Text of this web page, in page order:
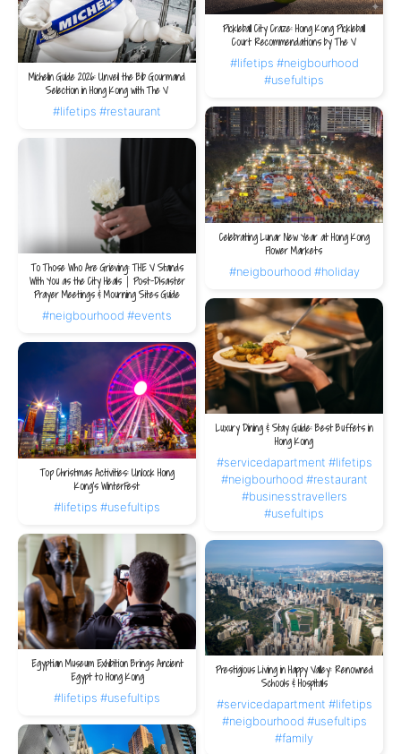
Pickleball City Craze: Hong Kong Pickleball
Court Recommendations by The V
#lifetips #neigbourhood
#usefultips
Michelin Guide 2026: Unveil the Bib Gourmand
Selection in Hong Kong with The V
#lifetips #restaurant
Celebrating Lunar New Year at Hong Kong
Flower Markets
#neigbourhood #holiday
To Those Who Are Grieving: THE V Stands
With You as the City Heals｜Post-Disaster
Prayer Meetings & Mourning Sites Guide
#neigbourhood #events
Luxury Dining & Stay Guide: Best Buffets in
Hong Kong
#servicedapartment #lifetips
#neigbourhood #restaurant
#businesstravellers
#usefultips
Top Christmas Activities: Unlock Hong
Kong’s WinterFest
#lifetips #usefultips
Egyptian Museum Exhibition Brings Ancient
Egypt to Hong Kong
#lifetips #usefultips
Prestigious Living in Happy Valley: Renowned
Schools & Hospitals
#servicedapartment #lifetips
#neigbourhood #usefultips
#family